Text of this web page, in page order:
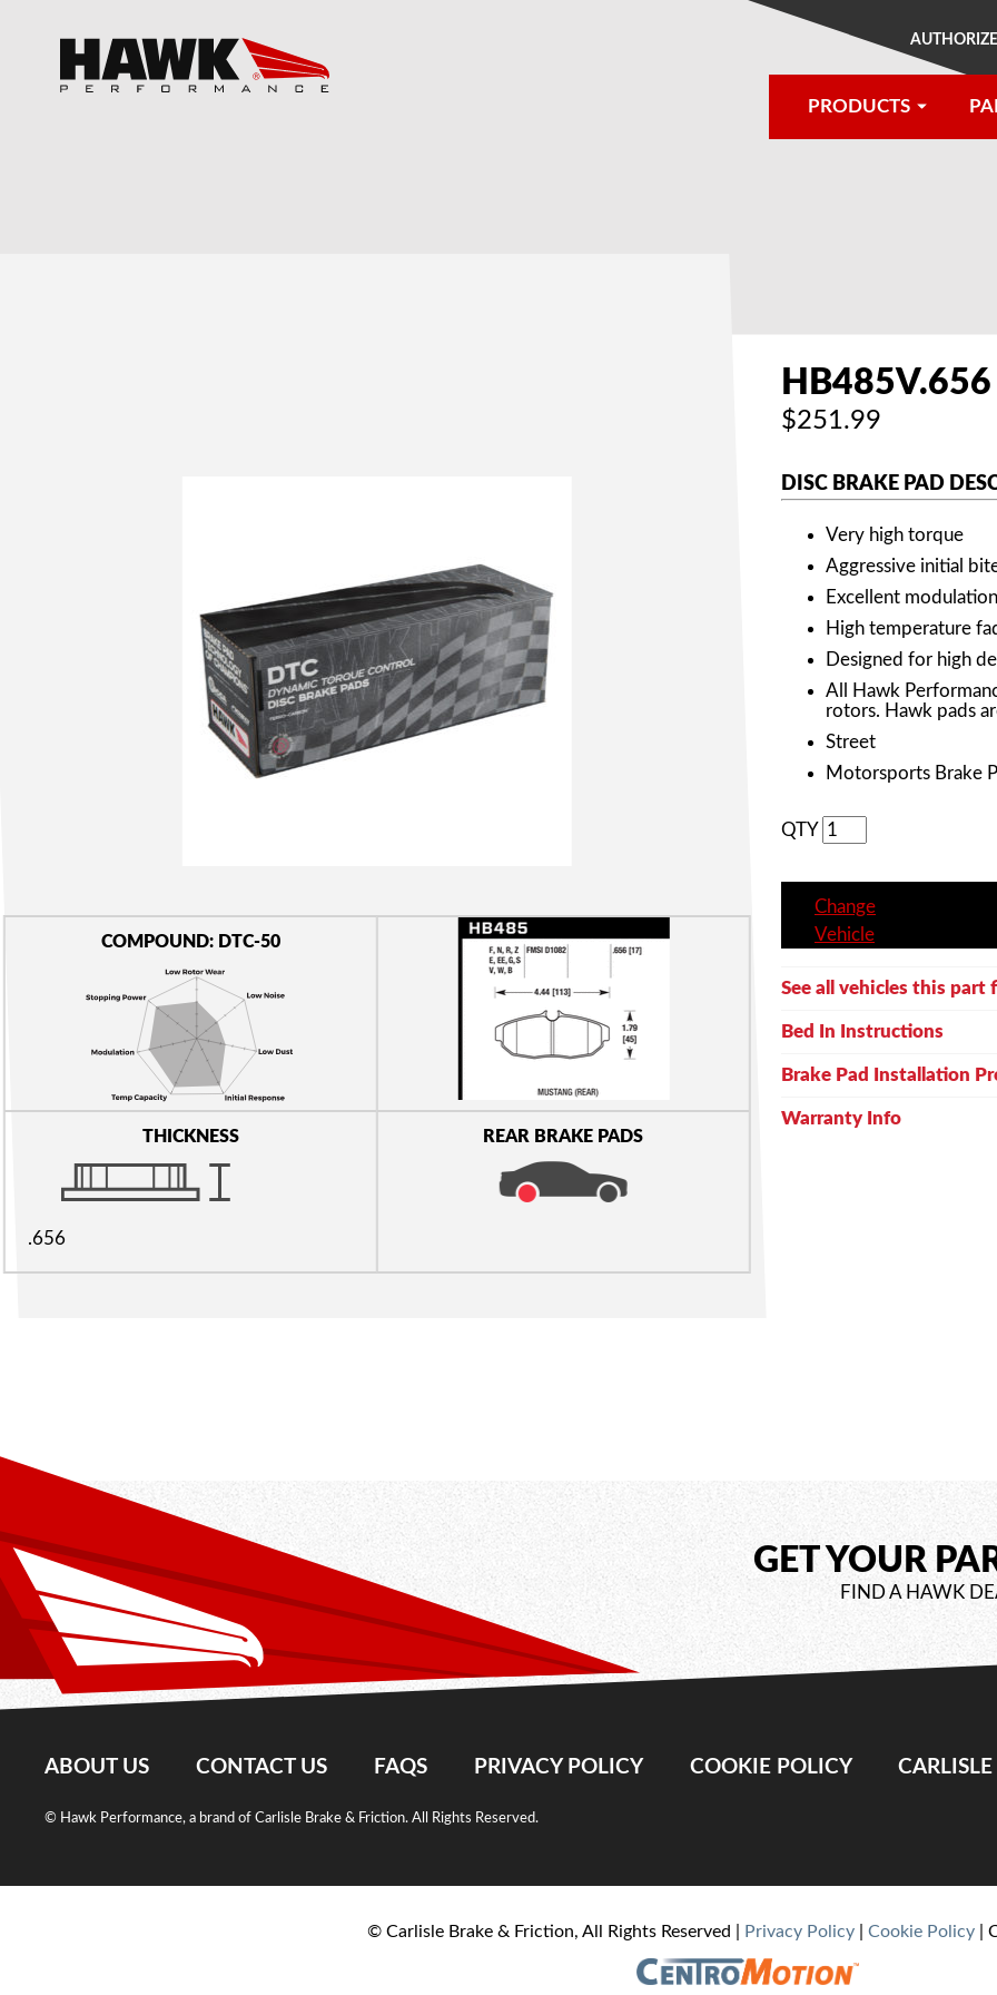
PRODUCTS
COMPOUND: DTC-50
THICKNESS
.656
REAR BRAKE PADS
HB485V.656
$251.99
DISC BRAKE PAD
Very high torque
Aggressive initial
Excellent
High temperature
Designed for high
All Hawk
rotors. Hawk pads
Street
Motorsports Brake
QTY
Change
Vehicle
See all vehicles this part
Bed In Instructions
Brake Pad Installation
Warranty Info
GET YOUR
FIND A HAWK
ABOUT US CONTACT US FAQS PRIVACY POLICY COOKIE POLICY
© Hawk Performance, a brand of Carlisle Brake & Friction. All Rights Reserved.
© Carlisle Brake & Friction, All Rights Reserved | Privacy Policy| Cookie Policy|